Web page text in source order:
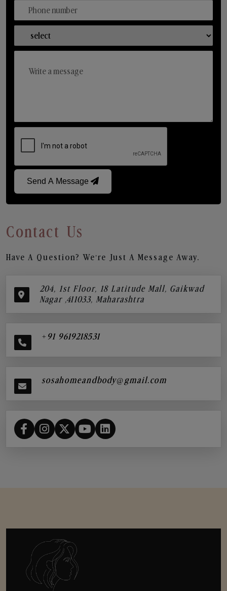
Send A Message
Contact Us
Have A Question? We’re Just A Message Away.
204, 1st Floor, 18 Latitude Mall, Gaikwad
Nagar ,411033, Maharashtra
+91 9619218531
sosahomeandbody@gmail.com